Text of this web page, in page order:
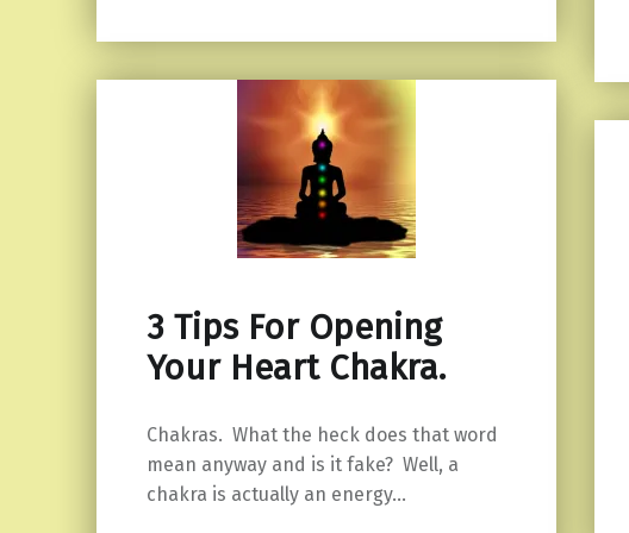
3 Tips For Opening
Your Heart Chakra.
Chakras. What the heck does that word
mean anyway and is it fake? Well, a
chakra is actually an energy…